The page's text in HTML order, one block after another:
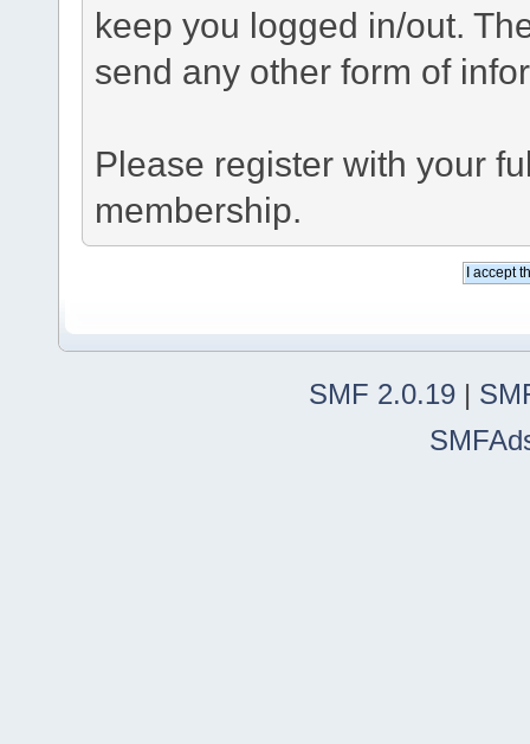
keep you logged in/out.
send any other form of
Please register with your
membership.
SMF 2.0.19 |